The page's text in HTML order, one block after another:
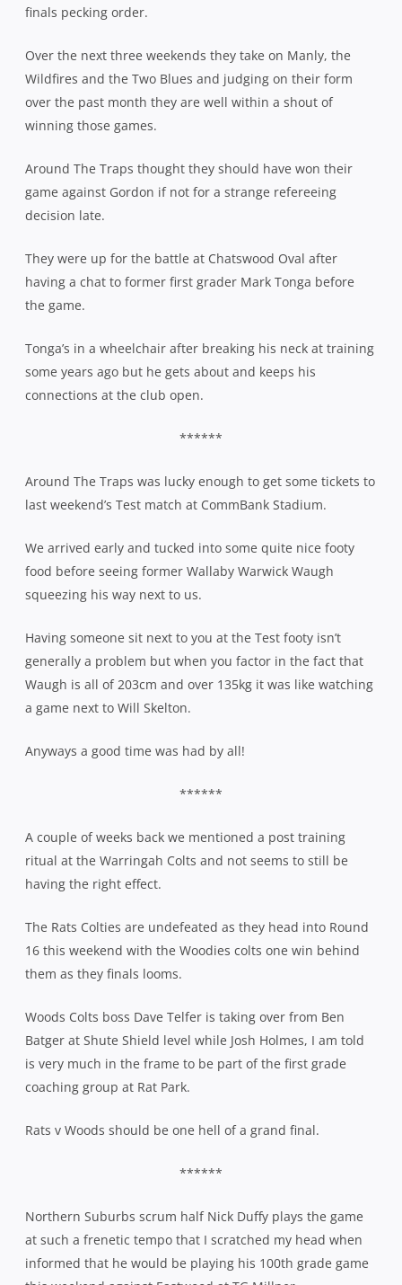
finals pecking order.
Over the next three weekends they take on Manly, the
Wildfires and the Two Blues and judging on their form
over the past month they are well within a shout of
winning those games.
Around The Traps thought they should have won their
game against Gordon if not for a strange refereeing
decision late.
They were up for the battle at Chatswood Oval after
having a chat to former first grader Mark Tonga before
the game.
Tonga’s in a wheelchair after breaking his neck at training
some years ago but he gets about and keeps his
connections at the club open.
******
Around The Traps was lucky enough to get some tickets to
last weekend’s Test match at CommBank Stadium.
We arrived early and tucked into some quite nice footy
food before seeing former Wallaby Warwick Waugh
squeezing his way next to us.
Having someone sit next to you at the Test footy isn’t
generally a problem but when you factor in the fact that
Waugh is all of 203cm and over 135kg it was like watching
a game next to Will Skelton.
Anyways a good time was had by all!
******
A couple of weeks back we mentioned a post training
ritual at the Warringah Colts and not seems to still be
having the right effect.
The Rats Colties are undefeated as they head into Round
16 this weekend with the Woodies colts one win behind
them as they finals looms.
Woods Colts boss Dave Telfer is taking over from Ben
Batger at Shute Shield level while Josh Holmes, I am told
is very much in the frame to be part of the first grade
coaching group at Rat Park.
Rats v Woods should be one hell of a grand final.
******
Northern Suburbs scrum half Nick Duffy plays the game
at such a frenetic tempo that I scratched my head when
informed that he would be playing his 100th grade game